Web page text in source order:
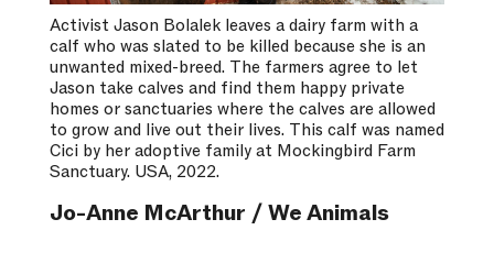
Activist Jason Bolalek leaves a dairy farm with a
calf who was slated to be killed because she is an
unwanted mixed-breed. The farmers agree to let
Jason take calves and find them happy private
homes or sanctuaries where the calves are allowed
to grow and live out their lives. This calf was named
Cici by her adoptive family at Mockingbird Farm
Sanctuary. USA, 2022.
Jo-Anne McArthur / We Animals